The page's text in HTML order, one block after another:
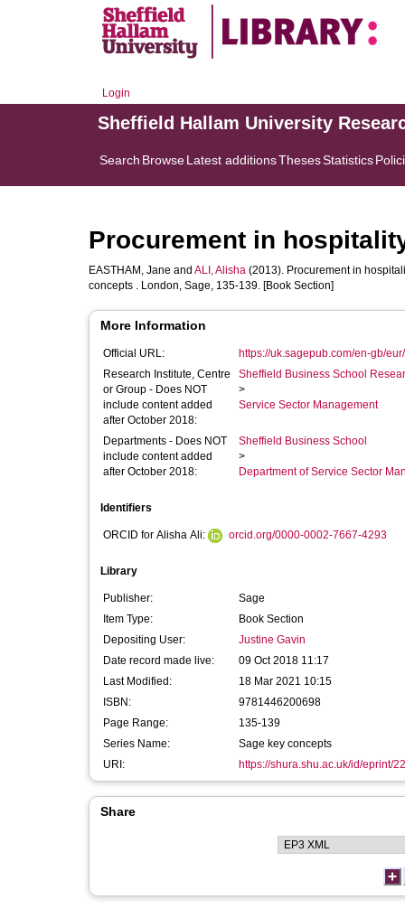
Login
Sheffield Hallam University
Search BrowseLatest additionsThesesStatistics
Procurement in
EASTHAM, Jane and ALI, Alisha (2013). Procurement in
concepts . London, Sage, 135-139. [Book Section]
More Information
Official URL:
https://uk.sagepub.com/en-gb/
Research Institute, Centre
or Group - Does NOT
include content added
after October 2018:
Sheffield Business School
>
Service Sector Management
Departments - Does NOT
include content added
after October 2018:
Sheffield Business School
>
Department of Service Sector
Identifiers
ORCID for Alisha Ali: orcid.org/0000-0002-7667-4293
Library
Publisher:
Sage
Item Type:
Book Section
Depositing User:
Justine Gavin
Date record made live:
09 Oct 2018 11:17
Last Modified:
18 Mar 2021 10:15
ISBN:
9781446200698
Page Range:
135-139
Series Name:
Sage key concepts
URI:
https://shura.shu.ac.uk/id/eprint/
Share